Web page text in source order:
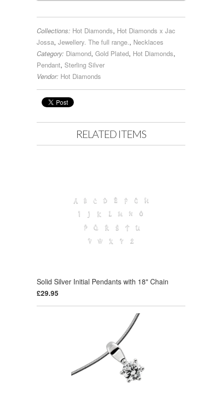
Collections: Hot Diamonds, Hot Diamonds x Jac
Jossa, Jewellery. The full range., Necklaces
Category: Diamond, Gold Plated, Hot Diamonds,
Pendant, Sterling Silver
Vendor: Hot Diamonds
RELATED ITEMS
Solid Silver Initial Pendants with 18" Chain
£29.95